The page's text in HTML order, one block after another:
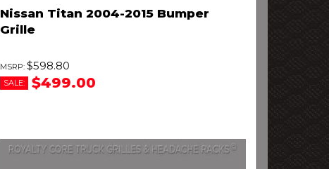
Nissan Titan 2004-2015 Bumper
Grille
$598.80
SALE: $499.00